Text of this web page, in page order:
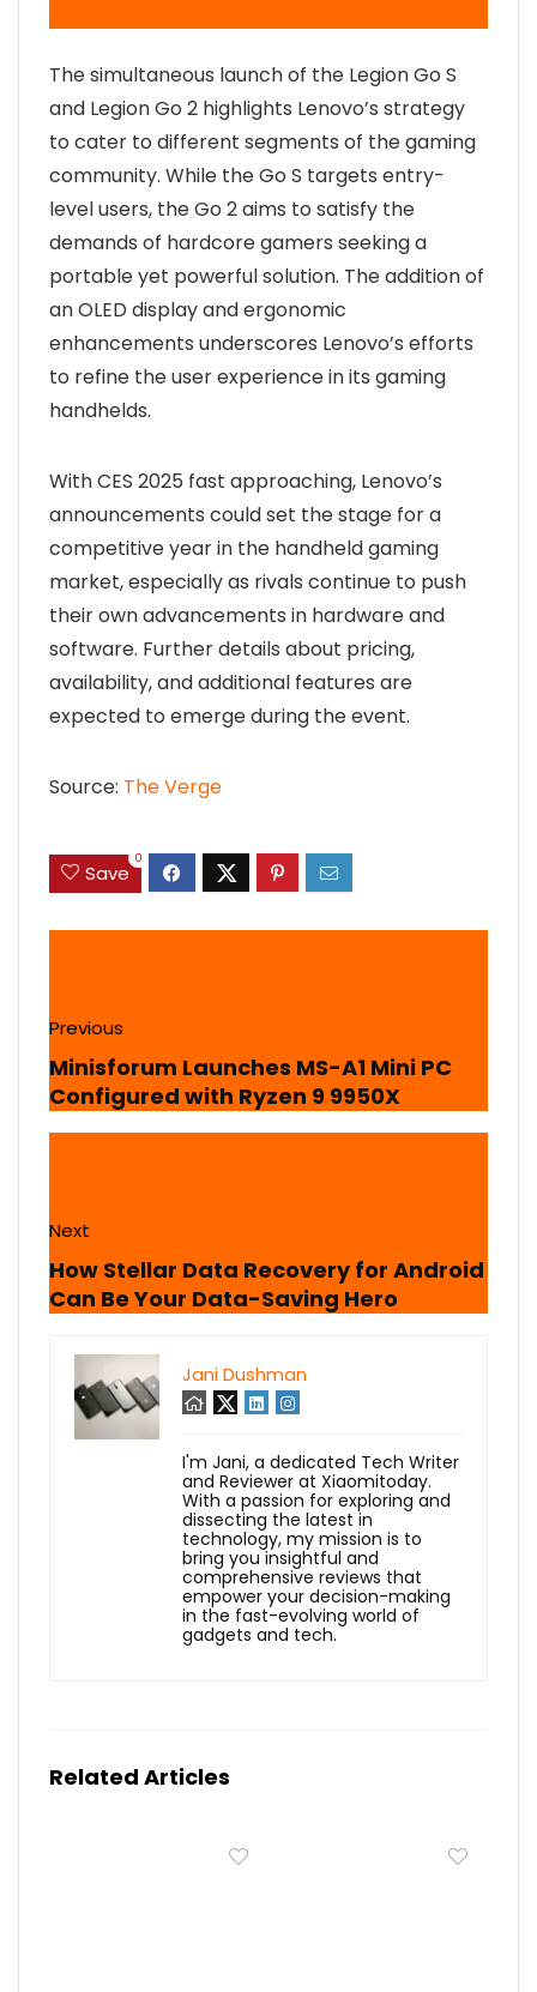
The simultaneous launch of the Legion Go S
and Legion Go 2 highlights Lenovo’s strategy
to cater to different segments of the gaming
community. While the Go S targets entry-
level users, the Go 2 aims to satisfy the
demands of hardcore gamers seeking a
portable yet powerful solution. The addition of
an OLED display and ergonomic
enhancements underscores Lenovo’s efforts
to refine the user experience in its gaming
handhelds.
With CES 2025 fast approaching, Lenovo’s
announcements could set the stage for a
competitive year in the handheld gaming
market, especially as rivals continue to push
their own advancements in hardware and
software. Further details about pricing,
availability, and additional features are
expected to emerge during the event.
Source: The Verge
Save
0
Previous
Minisforum Launches MS-A1 Mini PC
Configured with Ryzen 9 9950X
Next
How Stellar Data Recovery for Android
Can Be Your Data-Saving Hero
Jani Dushman
I'm Jani, a dedicated Tech Writer
and Reviewer at Xiaomitoday.
With a passion for exploring and
dissecting the latest in
technology, my mission is to
bring you insightful and
comprehensive reviews that
empower your decision-making
in the fast-evolving world of
gadgets and tech.
Related Articles